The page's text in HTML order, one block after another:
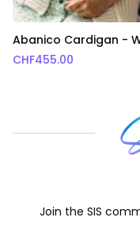
Abanico Cardigan -
CHF455.00
Join the SIS